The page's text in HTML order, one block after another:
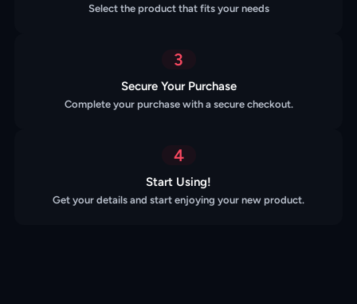
Select the product that fits your needs
3
Secure Your Purchase
Complete your purchase with a secure checkout.
4
Start Using!
Get your details and start enjoying your new product.